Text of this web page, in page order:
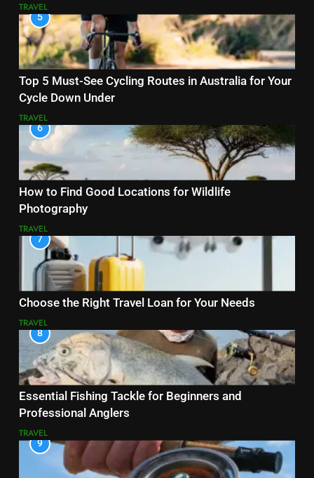
TRAVEL
5
Top 5 Must-See Cycling Routes in Australia for Your
Cycle Down Under
TRAVEL
6
How to Find Good Locations for Wildlife
Photography
TRAVEL
7
Choose the Right Travel Loan for Your Needs
TRAVEL
8
Essential Fishing Tackle for Beginners and
Professional Anglers
TRAVEL
9